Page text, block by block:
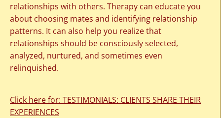
relationships with others. Therapy can educate you
about choosing mates and identifying relationship
patterns. It can also help you realize that
relationships should be consciously selected,
analyzed, nurtured, and sometimes even
relinquished.
Click here for: TESTIMONIALS: CLIENTS SHARE THEIR
EXPERIENCES